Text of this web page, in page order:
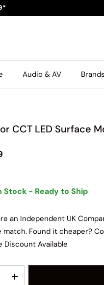
Audio & AV Brands
CCT LED Surface
Stock - Ready to Ship
an Independent UK
match. Found it cheaper?
Discount Available
quantity
Increase quantity